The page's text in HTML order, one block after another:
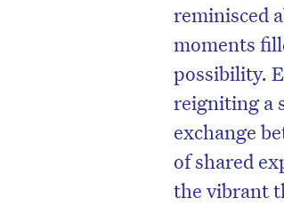
reminisced
moments
possibility.
reigniting a
exchange
of shared
the vibrant